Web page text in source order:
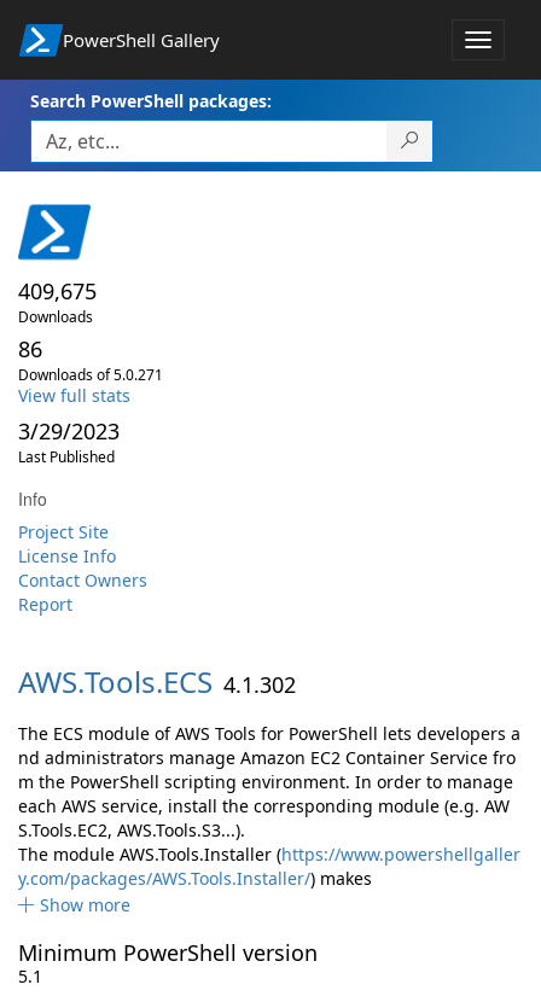
PowerShell Gallery
Toggle
Search PowerShell packages:
409,675
Downloads
86
Downloads of 5.0.271
View full stats
3/29/2023
Last Published
Info
Project Site
License Info
Contact Owners
Report
AWS.Tools.ECS 4.1.302
The ECS module of AWS Tools for PowerShell lets developers a
nd administrators manage Amazon EC2 Container Service fro
m the PowerShell scripting environment. In order to manage
each AWS service, install the corresponding module (e.g. AW
S.Tools.EC2, AWS.Tools.S3...).
The module AWS.Tools.Installer (https://www.powershellgaller
y.com/packages/AWS.Tools.Installer/) makes
Show more
Minimum PowerShell version
5.1